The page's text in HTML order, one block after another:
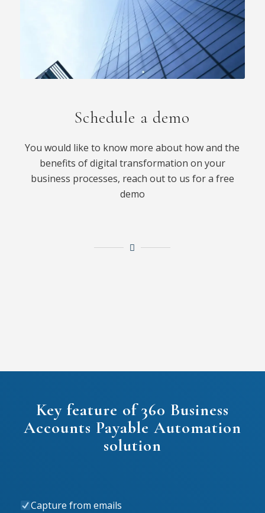
Schedule a demo
You would like to know more about how and the
benefits of digital transformation on your
business processes, reach out to us for a free
demo
Key feature of 360 Business
Accounts Payable Automation
solution
Capture from emails